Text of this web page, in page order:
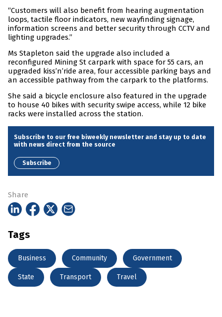
“Customers will also benefit from hearing augmentation
loops, tactile floor indicators, new wayfinding signage,
information screens and better security through CCTV and
lighting upgrades.”
Ms Stapleton said the upgrade also included a
reconfigured Mining St carpark with space for 55 cars, an
upgraded kiss’n’ride area, four accessible parking bays and
an accessible pathway from the carpark to the platforms.
She said a bicycle enclosure also featured in the upgrade
to house 40 bikes with security swipe access, while 12 bike
racks were installed across the station.
Subscribe to our free biweekly newsletter and stay up to date
with news direct from the source
Subscribe
Share
Tags
Business Community Government
State Transport Travel